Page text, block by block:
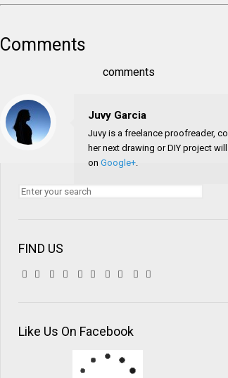
Comments
comments
Juvy Garcia
Juvy is a freelance proofreader,
her next drawing or DIY project
on Google+
FIND US
Like Us On Facebook